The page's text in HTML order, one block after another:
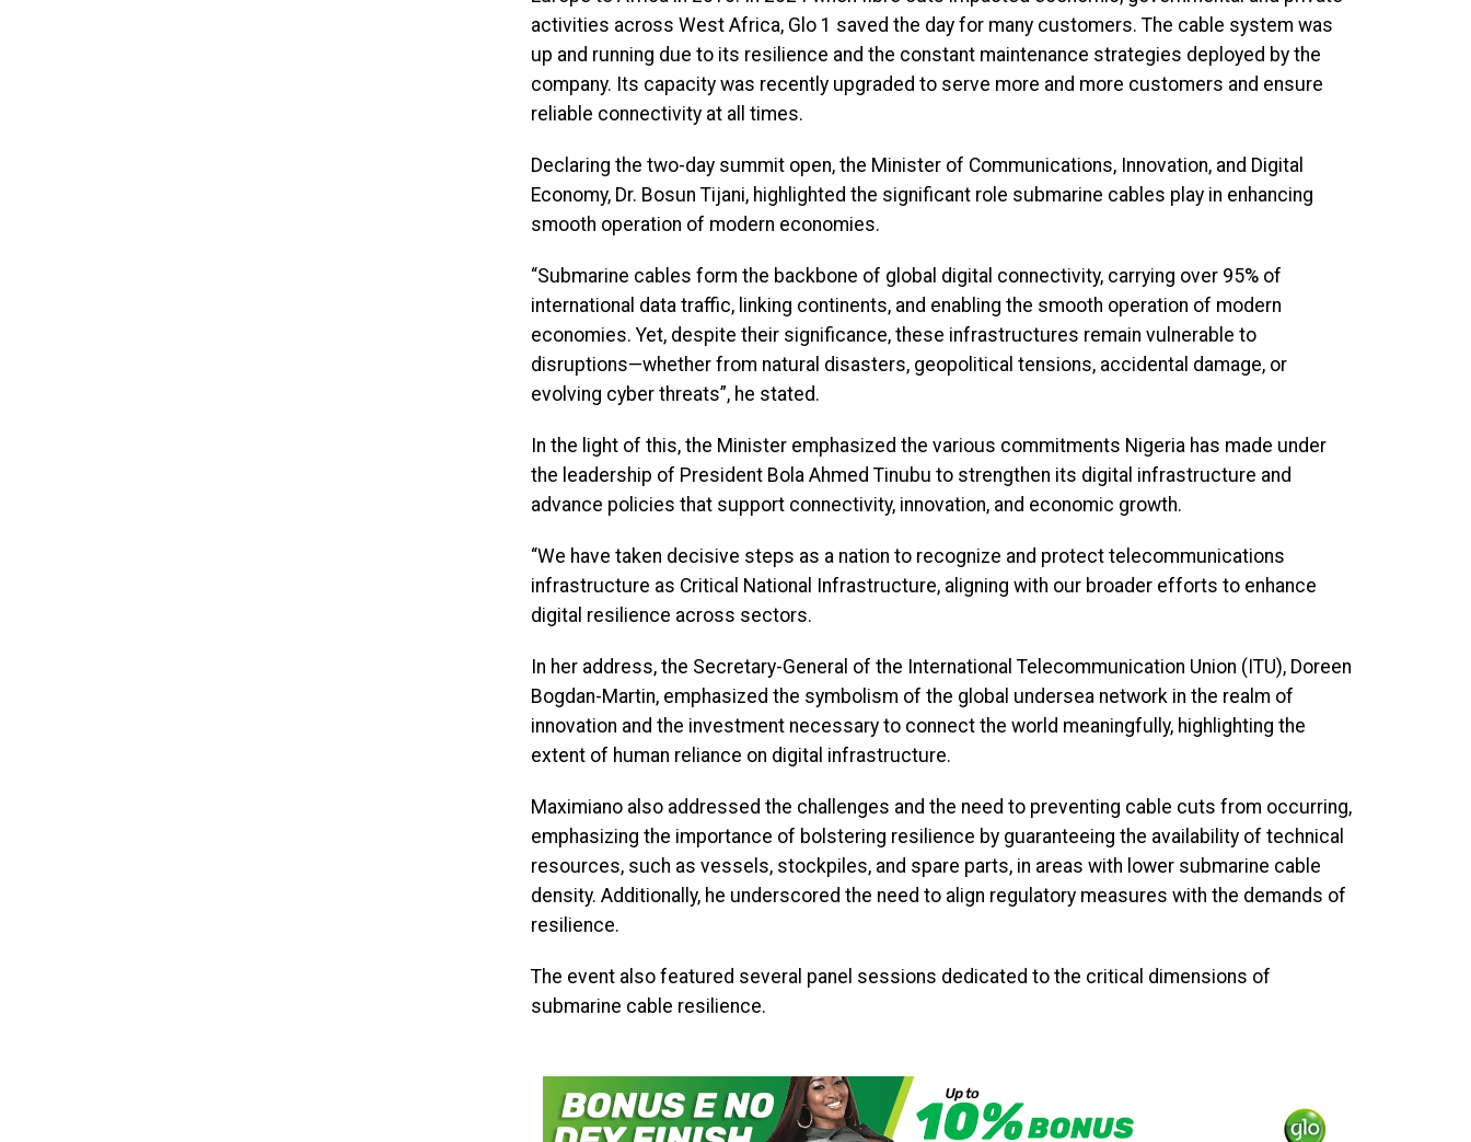
activities across West Africa, Glo 1 saved the day for many customers. The cable system was
up and running due to its resilience and the constant maintenance strategies deployed by the
company. Its capacity was recently upgraded to serve more and more customers and ensure
reliable connectivity at all times.
Declaring the two-day summit open, the Minister of Communications, Innovation, and Digital
Economy, Dr. Bosun Tijani, highlighted the significant role submarine cables play in enhancing
smooth operation of modern economies.
“Submarine cables form the backbone of global digital connectivity, carrying over 95% of
international data traffic, linking continents, and enabling the smooth operation of modern
economies. Yet, despite their significance, these infrastructures remain vulnerable to
disruptions—whether from natural disasters, geopolitical tensions, accidental damage, or
evolving cyber threats”, he stated.
In the light of this, the Minister emphasized the various commitments Nigeria has made under
the leadership of President Bola Ahmed Tinubu to strengthen its digital infrastructure and
advance policies that support connectivity, innovation, and economic growth.
“We have taken decisive steps as a nation to recognize and protect telecommunications
infrastructure as Critical National Infrastructure, aligning with our broader efforts to enhance
digital resilience across sectors.
In her address, the Secretary-General of the International Telecommunication Union (ITU), Doreen
Bogdan-Martin, emphasized the symbolism of the global undersea network in the realm of
innovation and the investment necessary to connect the world meaningfully, highlighting the
extent of human reliance on digital infrastructure.
Maximiano also addressed the challenges and the need to preventing cable cuts from occurring,
emphasizing the importance of bolstering resilience by guaranteeing the availability of technical
resources, such as vessels, stockpiles, and spare parts, in areas with lower submarine cable
density. Additionally, he underscored the need to align regulatory measures with the demands of
resilience.
The event also featured several panel sessions dedicated to the critical dimensions of
submarine cable resilience.